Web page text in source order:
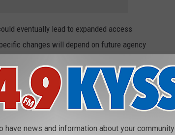
eventually lead to expanded access
changes will depend on future agency
IN MONTANA
Montana, where they would like to live. These are
have news and information about your community